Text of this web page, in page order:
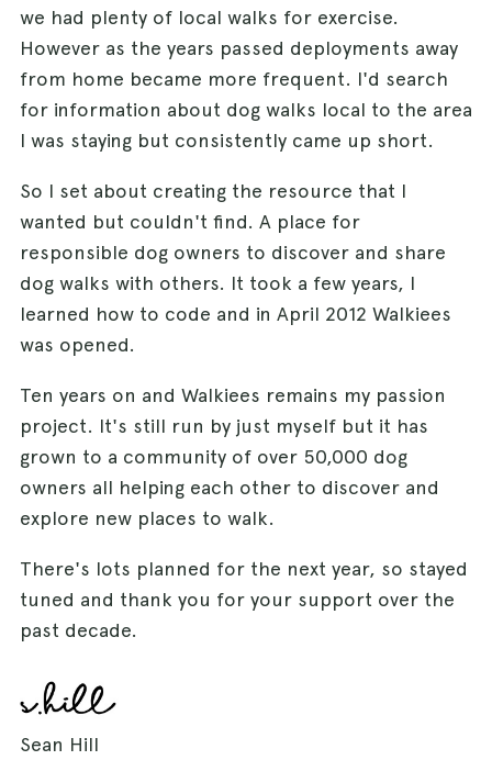
we had plenty of local walks for exercise.
However as the years passed deployments away
from home became more frequent. I'd search
for information about dog walks local to the area
I was staying but consistently came up short.
So I set about creating the resource that I
wanted but couldn't find. A place for
responsible dog owners to discover and share
dog walks with others. It took a few years, I
learned how to code and in April 2012 Walkiees
was opened.
Ten years on and Walkiees remains my passion
project. It's still run by just myself but it has
grown to a community of over 50,000 dog
owners all helping each other to discover and
explore new places to walk.
There's lots planned for the next year, so stayed
tuned and thank you for your support over the
past decade.
Sean Hill